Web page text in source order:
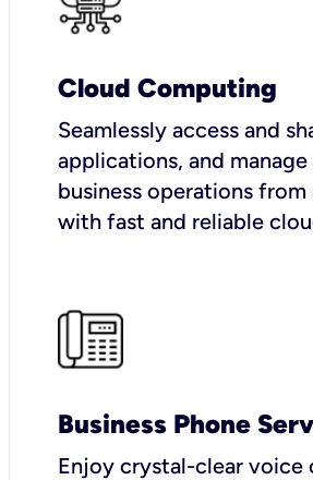
Cloud Computing
Seamlessly access and
applications, and
business operations from
with fast and reliable
Business Phone
Enjoy crystal-clear voice